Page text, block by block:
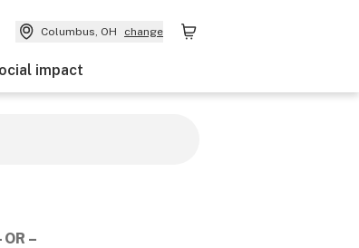
Columbus, OH change
impact
OR –